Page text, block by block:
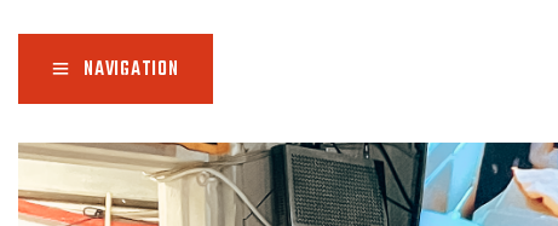
NAVIGATION